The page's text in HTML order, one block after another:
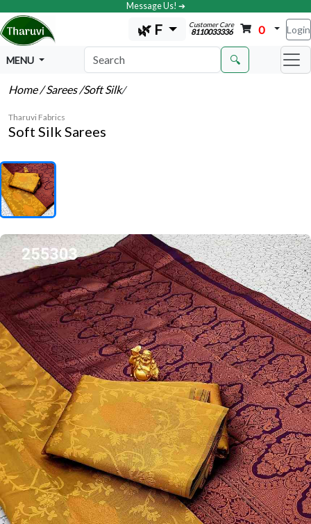
Message Us! ➔
🌿 F Customer Care
8110033336 0 Login
MENU 🔍
Home/ Sarees/Soft Silk/
Tharuvi Fabrics
Soft Silk Sarees